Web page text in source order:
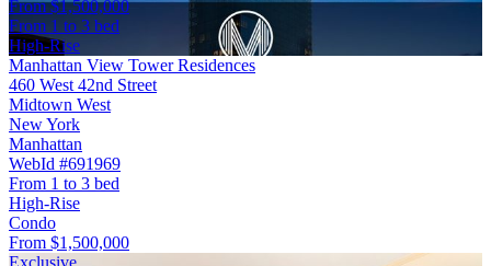
From $1,500,000
From 1 to 3 bed
High-Rise
Manhattan View Tower Residences
460 West 42nd Street
Midtown West
New York
Manhattan
WebId #691969
From 1 to 3 bed
High-Rise
Condo
From $1,500,000
Exclusive